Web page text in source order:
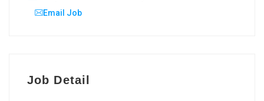
Email Job
Job Detail